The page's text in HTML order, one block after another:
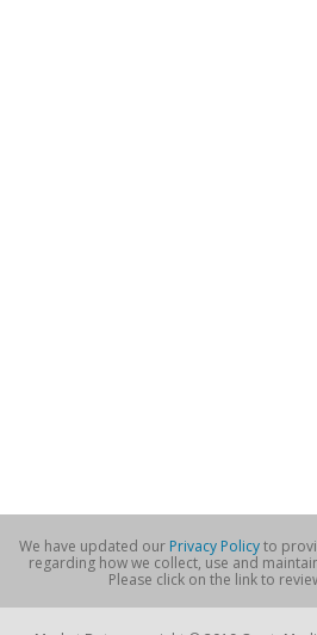
We have updated our Privacy Policyto
regarding how we collect, use and
Please click on the link to